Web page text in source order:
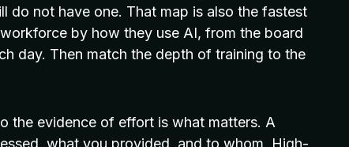
do not have one. That map is also the fastest
by how they use AI, from the board
day. Then match the depth of training to the
the evidence of effort is what matters. A
what you provided, and to whom. High-